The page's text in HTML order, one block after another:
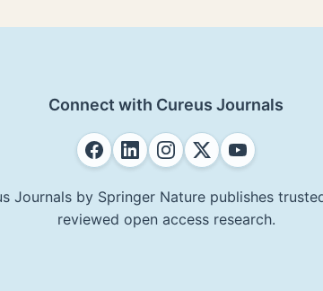
Connect with Cureus Journals
Journals by Springer Nature publishes
reviewed open access research.